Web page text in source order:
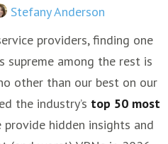
Stefany Anderson
providers, finding one
supreme among the rest is
other than our best on our
the industry’s top 50 most
provide hidden insights and